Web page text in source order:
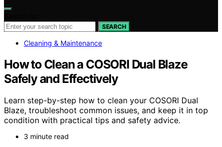
SEARCH
Cleaning & Maintenance
How to Clean a COSORI Dual Blaze
Safely and Effectively
Learn step-by-step how to clean your COSORI Dual
Blaze, troubleshoot common issues, and keep it in top
condition with practical tips and safety advice.
3 minute read